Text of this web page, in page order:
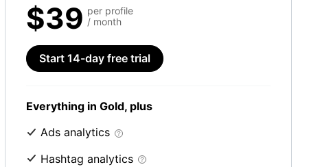
$39 per profile
/ month
Start 14-day free trial
Everything in Gold, plus
Ads analytics
Hashtag analytics